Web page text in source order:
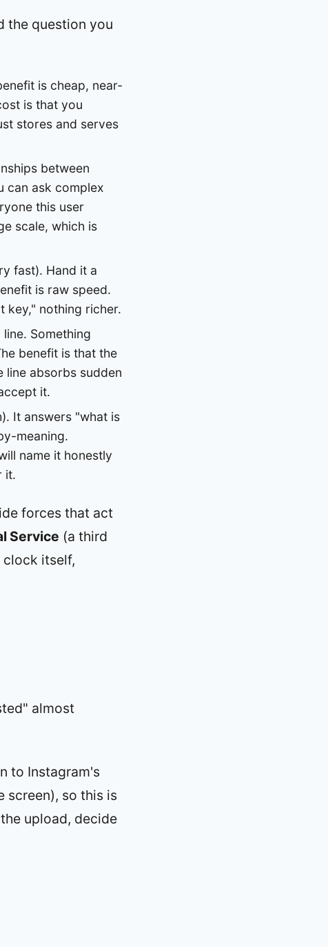
the question you
is cheap, near-
is that you
stores and serves
between
can ask complex
this user
scale, which is
fast). Hand it a
is raw speed.
key," nothing richer.
Something
benefit is that the
line absorbs sudden
it.
It answers "what is
meaning.
name it honestly
it.
forces that act
Service (a third
clock itself,
almost
to Instagram's
screen), so this is
upload, decide